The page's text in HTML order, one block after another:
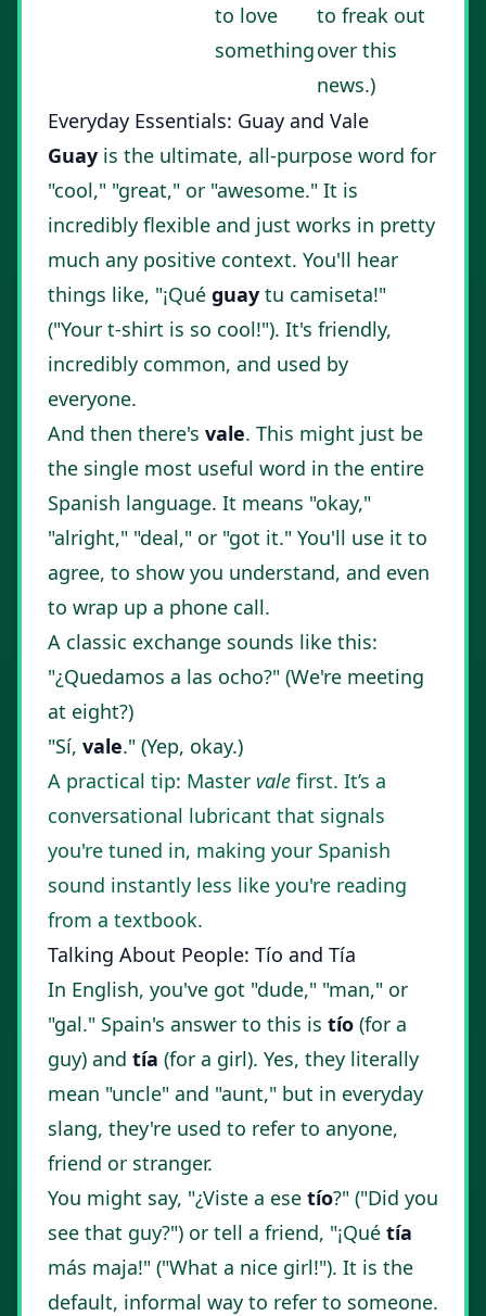
to love
something
to freak out
over this
news.)
Everyday Essentials: Guay and Vale
Guay is the ultimate, all-purpose word for
"cool," "great," or "awesome." It is
incredibly flexible and just works in pretty
much any positive context. You'll hear
things like, "¡Qué guay tu camiseta!"
("Your t-shirt is so cool!"). It's friendly,
incredibly common, and used by
everyone.
And then there's vale. This might just be
the single most useful word in the entire
Spanish language. It means "okay,"
"alright," "deal," or "got it." You'll use it to
agree, to show you understand, and even
to wrap up a phone call.
A classic exchange sounds like this:
"¿Quedamos a las ocho?" (We're meeting
at eight?)
"Sí, vale." (Yep, okay.)
A practical tip: Master vale first. It’s a
conversational lubricant that signals
you're tuned in, making your Spanish
sound instantly less like you're reading
from a textbook.
Talking About People: Tío and Tía
In English, you've got "dude," "man," or
"gal." Spain's answer to this is tío (for a
guy) and tía (for a girl). Yes, they literally
mean "uncle" and "aunt," but in everyday
slang, they're used to refer to anyone,
friend or stranger.
You might say, "¿Viste a ese tío?" ("Did you
see that guy?") or tell a friend, "¡Qué tía
más maja!" ("What a nice girl!"). It is the
default, informal way to refer to someone.